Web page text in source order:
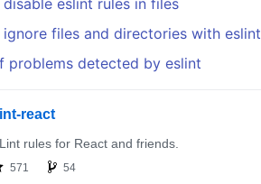
eslint rules in files
files and directories with eslint
problems detected by eslint